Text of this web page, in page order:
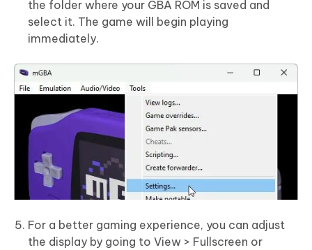
the folder where your GBA ROM is saved and
select it. The game will begin playing
immediately.
For a better gaming experience, you can adjust
the display by going to View > Fullscreen or